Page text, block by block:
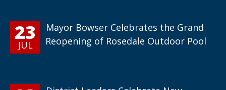
23
JUL
Mayor Bowser Celebrates the Grand
Reopening of Rosedale Outdoor Pool